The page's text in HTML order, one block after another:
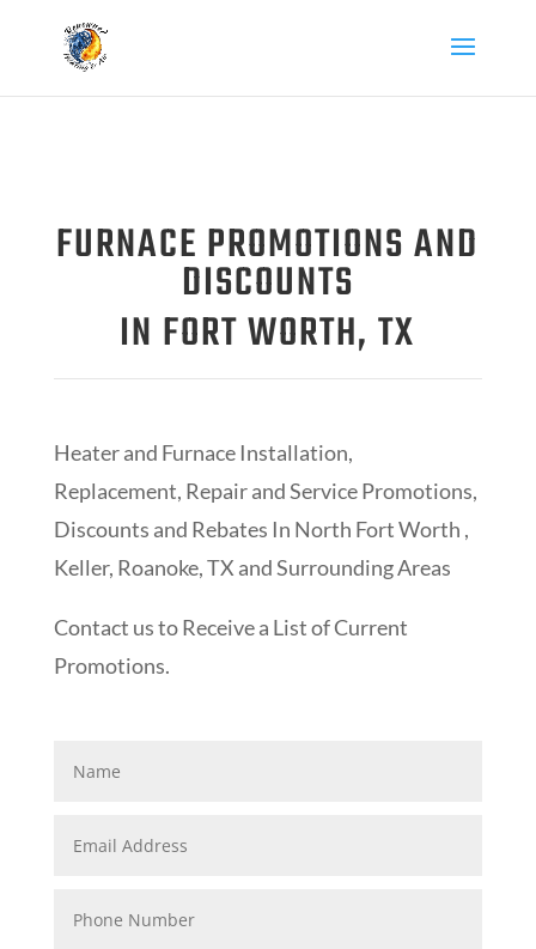
FURNACE PROMOTIONS AND
DISCOUNTS
IN FORT WORTH, TX
Heater and Furnace Installation,
Replacement, Repair and Service Promotions,
Discounts and Rebates In North Fort Worth ,
Keller, Roanoke, TX and Surrounding Areas
Contact us to Receive a List of Current
Promotions.